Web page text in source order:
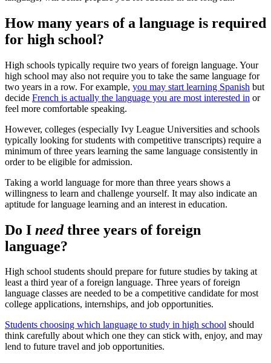
How many years of a language is required
for high school?
High schools typically require two years of foreign language. Your
high school may also not require you to take the same language for
two years in a row. For example, you may start learning Spanish but
decide French is actually the language you are most interested in or
feel more comfortable speaking.
However, colleges (especially Ivy League Universities and schools
typically looking for students with competitive transcripts) require a
minimum of three years learning the same language consistently in
order to be eligible for admission.
Taking a world language for more than three years shows a
willingness to learn and challenge yourself. It may also indicate an
aptitude for language learning and an interest in education.
Do I needthree years of foreign
language?
High school students should prepare for future studies by taking at
least a third year of a foreign language. Three years of foreign
language classes are needed to be a competitive candidate for most
college applications, internships, and job opportunities.
Students choosing which language to study in high school should
think carefully about which one they can stick with, enjoy, and may
lend to future travel and job opportunities.